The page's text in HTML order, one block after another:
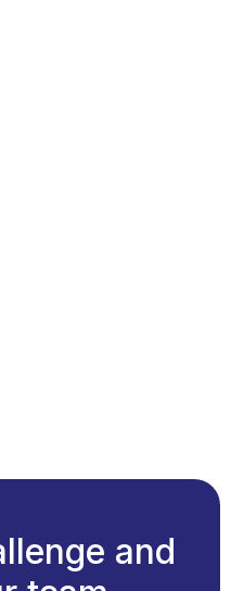
and